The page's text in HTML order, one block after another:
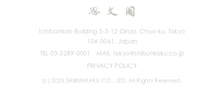
Ichibankan-Building 5-3-12 Ginza, Chuo-ku, Tokyo
104-0061, Japan
TEL 03-3289-0001
MAIL tokyo@shibunkaku.co.jp
PRIVACY POLICY
(c) 2023 SHIBUNKAKU CO., LTD. All Rights Reserved.